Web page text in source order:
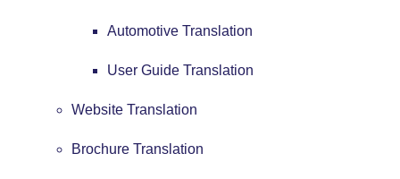
Automotive Translation
User Guide Translation
Website Translation
Brochure Translation